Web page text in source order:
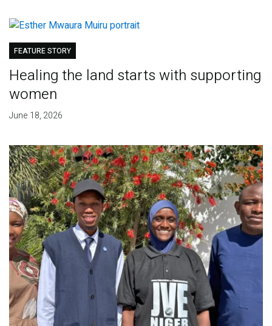
FEATURE STORY
Healing the land starts with supporting
women
June 18, 2026